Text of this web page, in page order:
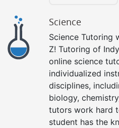
Science
Science Tutoring
Z! Tutoring of
online science
individualized
disciplines,
biology,
tutors work hard
student has the